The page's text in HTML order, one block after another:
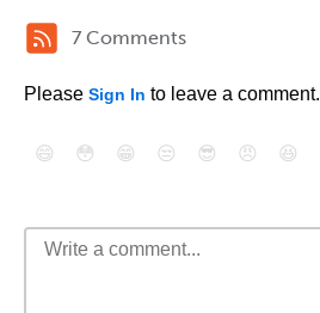
7 Comments
Please Sign In to leave a comment.
😄 😳 😁 😒 😎 😠 😆